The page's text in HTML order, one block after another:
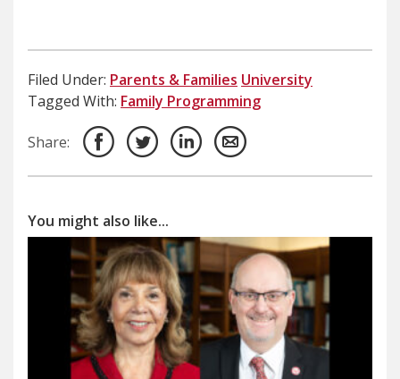
Filed Under: Parents & Families University
Tagged With: Family Programming
Share:
You might also like...